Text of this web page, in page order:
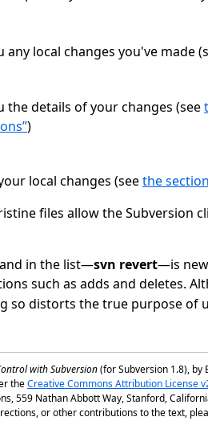
any local changes you've made
the details of your changes (see
)
local changes (seethe
files allow the Subversion
in the list—svn revert—is
such as adds and deletes.
so distorts the true purpose of
with Subversion(for Subversion 1.8), by
theCreative Commons Attribution License
559 Nathan Abbott Way, Stanford,
or other contributions to the text,